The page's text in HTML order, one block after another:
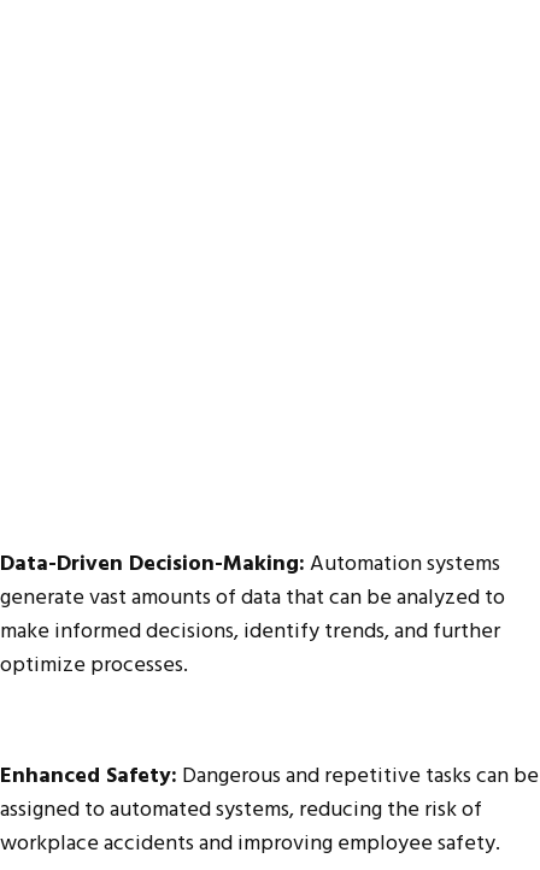
Data-Driven Decision-Making:Automation systems
generate vast amounts of data that can be analyzed to
make informed decisions, identify trends, and further
optimize processes.
Enhanced Safety: Dangerous and repetitive tasks can be
assigned to automated systems, reducing the risk of
workplace accidents and improving employee safety.